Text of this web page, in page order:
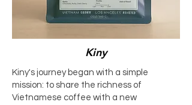
Kiny
Kiny's journey began with a simple
mission: to share the richness of
Vietnamese coffee with a new